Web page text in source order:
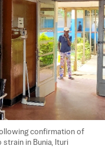
confirmation of
strain in Bunia, Ituri